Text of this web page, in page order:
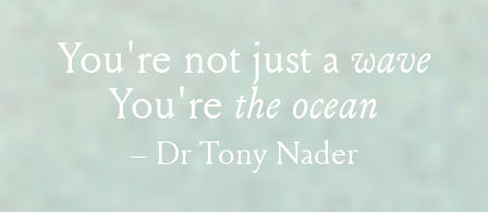
You're not just a wave
You're the ocean
– Dr Tony Nader